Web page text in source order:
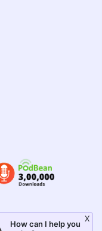
X
How can I help you